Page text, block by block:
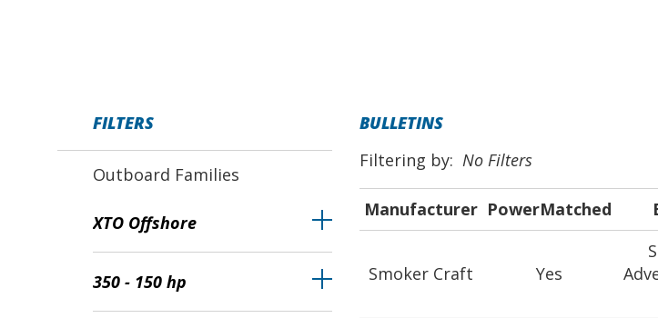
FILTERS
Outboard Families
XTO Offshore
350 - 150 hp
BULLETINS
Filtering by: No Filters
Manufacturer PowerMatched
Smoker Craft Yes